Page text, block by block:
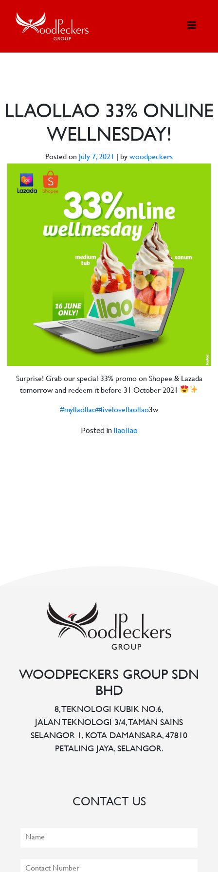
LLAOLLAO 33% ONLINE
WELLNESDAY!
Posted on July 7, 2021 by woodpeckers
Surprise! Grab our special 33% promo on Shopee & Lazada
tomorrow and redeem it before 31 October 2021
#myllaollao#livelovellaollao3w
Posted in llaollao
WOODPECKERS GROUP SDN
BHD
8, TEKNOLOGI KUBIK NO.6,
JALAN TEKNOLOGI 3/4, TAMAN SAINS
SELANGOR 1, KOTA DAMANSARA, 47810
PETALING JAYA, SELANGOR.
CONTACT US